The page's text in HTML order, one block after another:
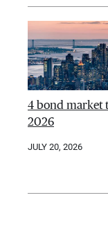
4 bond market
2026
JULY 20, 2026